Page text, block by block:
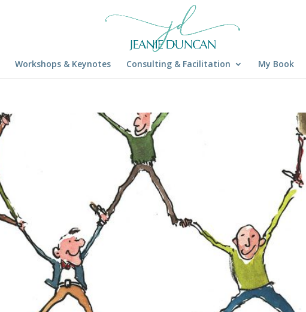
Workshops & Keynotes Consulting & Facilitation My Book